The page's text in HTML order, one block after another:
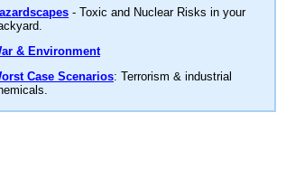
- Toxic and Nuclear Risks in your
& Environment
Case Scenarios: Terrorism & industrial